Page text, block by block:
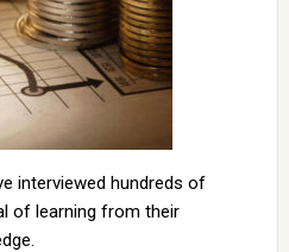
interviewed hundreds of
of learning from their